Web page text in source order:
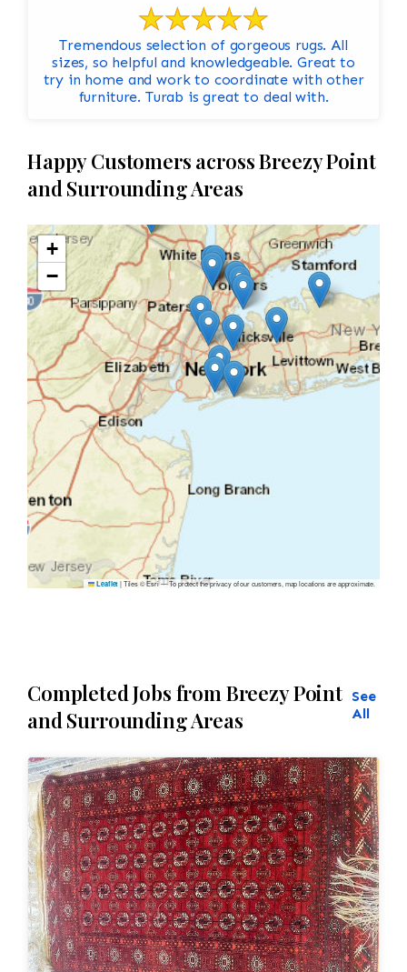
Tremendous selection of gorgeous rugs. All
sizes, so helpful and knowledgeable. Great to
try in home and work to coordinate with other
furniture. Turab is great to deal with.
Happy Customers across Breezy Point
and Surrounding Areas
+
−
Leaflet |Tiles © Esri — To protect the privacy of our customers, map locations are approximate.
Completed Jobs from Breezy Point
and Surrounding Areas
See
All